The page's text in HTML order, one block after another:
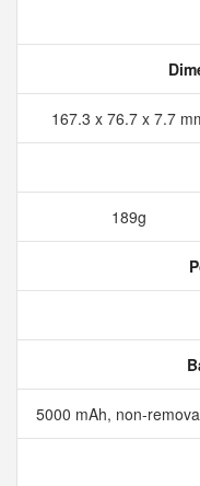
167.3 x 76.7 x 7.7
189g
5000 mAh, non-